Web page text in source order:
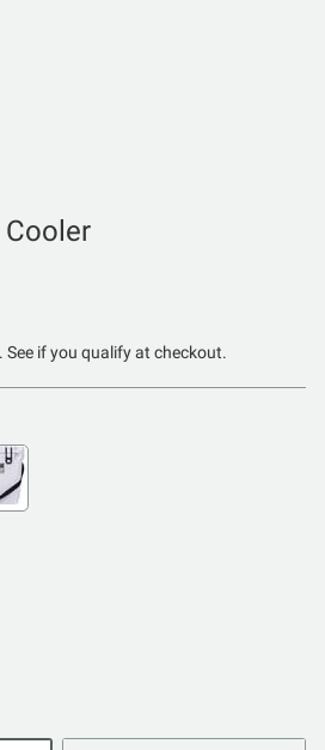
Cooler
. See if you qualify at checkout.